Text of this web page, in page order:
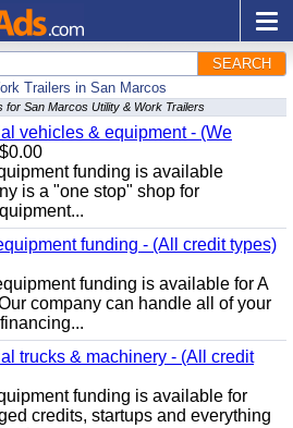
SEARCH
Trailers in San Marcos
for San Marcos Utility & Work Trailers
vehicles & equipment - (We
$0.00
funding is available
is a "one stop" shop for
funding - (All credit types)
funding is available for A
company can handle all of your
trucks & machinery - (All credit
funding is available for
credits, startups and everything